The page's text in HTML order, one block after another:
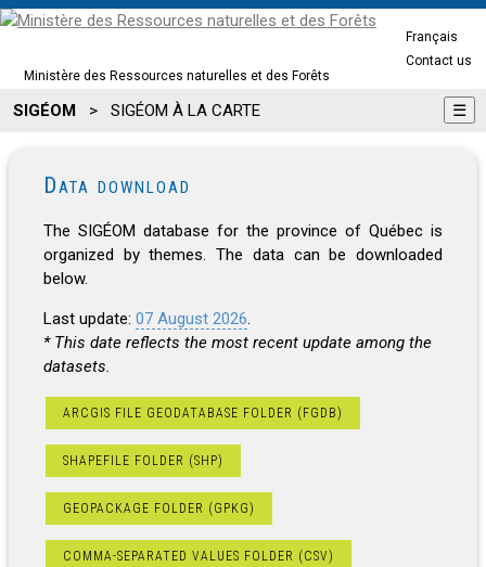
Ministère des Ressources naturelles et des Forêts
Français
Contact us
SIGÉOM > SIGÉOM À LA CARTE ☰
Data download
The SIGÉOM database for the province of Québec is
organized by themes. The data can be downloaded
below.
Last update: 07 August 2026.
* This date reflects the most recent update among the
datasets.
ARCGIS FILE GEODATABASE FOLDER (FGDB)
SHAPEFILE FOLDER (SHP)
GEOPACKAGE FOLDER (GPKG)
COMMA-SEPARATED VALUES FOLDER (CSV)